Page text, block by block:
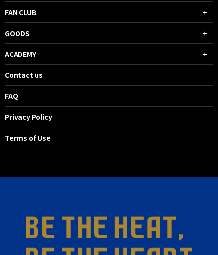
FAN CLUB
GOODS
ACADEMY
Contact us
FAQ
Privacy Policy
Terms of Use